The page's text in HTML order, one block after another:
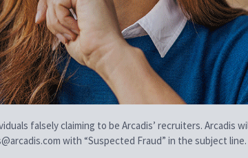
falsely claiming to be Arcadis’ recruiters. Arcadis
with “Suspected Fraud” in the subject line.